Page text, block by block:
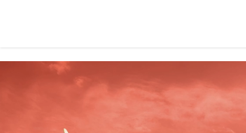
Please note our